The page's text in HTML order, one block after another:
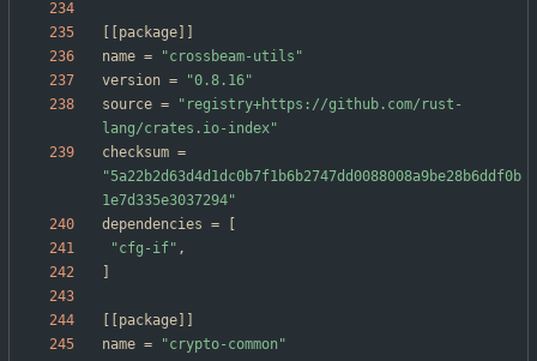
package
name =
"crossbeam-utils"
version =
"0.8.16"
source =
"registry+https://github.com/rust-
lang/crates.io-index"
checksum =
"5a22b2d63d4d1dc0b7f1b6b2747dd0088008a9be28b6ddf0b
1e7d335e3037294"
dependencies =
"cfg-if" ,
package
name =
"crypto-common"